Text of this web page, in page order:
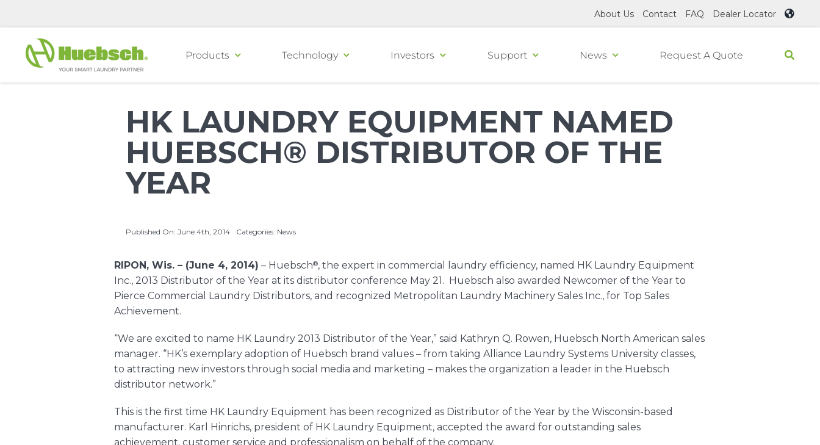
content
About Us Contact FAQ Dealer Locator
Products Technology Investors Support News Request A Quote
HK LAUNDRY EQUIPMENT NAMED
HUEBSCH® DISTRIBUTOR OF THE
YEAR
Published On: June 4th, 2014 Categories: News
RIPON, Wis. – (June 4, 2014) – Huebsch®, the expert in commercial laundry efficiency, named HK Laundry Equipment
Inc., 2013 Distributor of the Year at its distributor conference May 21. Huebsch also awarded Newcomer of the Year to
Pierce Commercial Laundry Distributors, and recognized Metropolitan Laundry Machinery Sales Inc., for Top Sales
Achievement.
“We are excited to name HK Laundry 2013 Distributor of the Year,” said Kathryn Q. Rowen, Huebsch North American sales
manager. “HK’s exemplary adoption of Huebsch brand values – from taking Alliance Laundry Systems University classes,
to attracting new investors through social media and marketing – makes the organization a leader in the Huebsch
distributor network.”
This is the first time HK Laundry Equipment has been recognized as Distributor of the Year by the Wisconsin-based
manufacturer. Karl Hinrichs, president of HK Laundry Equipment, accepted the award for outstanding sales
achievement, customer service and professionalism on behalf of the company.